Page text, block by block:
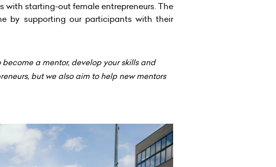
with starting-out female entrepreneurs. The
by supporting our participants with their
a mentor, develop your skills and
but we also aim to help new mentors